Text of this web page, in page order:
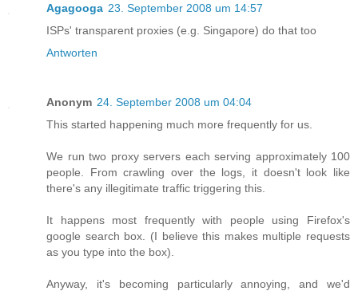
Agagooga 23. September 2008 um 14:57
ISPs' transparent proxies (e.g. Singapore) do that too
Antworten
Anonym 24. September 2008 um 04:04
This started happening much more frequently for us.
We run two proxy servers each serving approximately 100
people. From crawling over the logs, it doesn't look like
there's any illegitimate traffic triggering this.
It happens most frequently with people using Firefox's
google search box. (I believe this makes multiple requests
as you type into the box).
Anyway, it's becoming particularly annoying, and we'd